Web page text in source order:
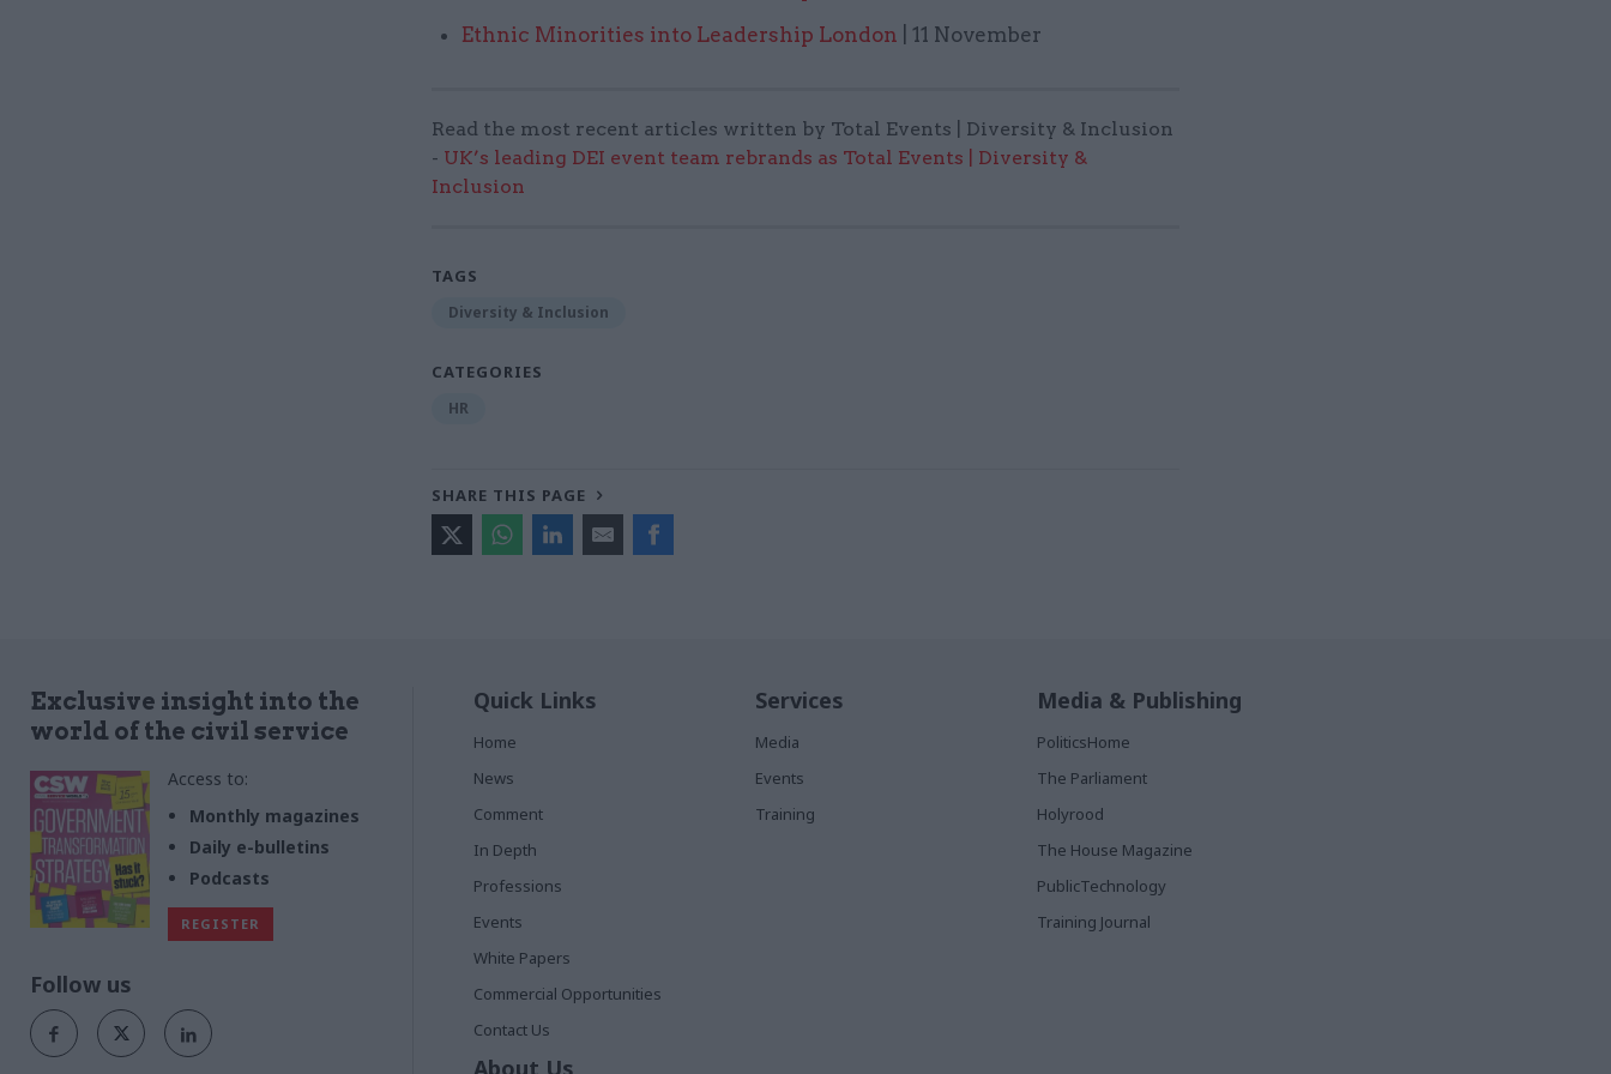
Ethnic Minorities into Leadership London | 11 November
Read the most recent articles written by Total Events | Diversity & Inclusion
- UK’s leading DEI event team rebrands as Total Events | Diversity &
Inclusion
TAGS
Diversity & Inclusion
CATEGORIES
HR
SHARE THIS PAGE
Exclusive insight into the
world of the civil service
Access to:
Monthly magazines
Daily e-bulletins
Podcasts
REGISTER
Follow us
Quick Links
Home
News
Comment
In Depth
Professions
Events
White Papers
Commercial Opportunities
Contact Us
Services
Media
Events
Training
Media & Publishing
PoliticsHome
The Parliament
Holyrood
The House Magazine
PublicTechnology
Training Journal
About Us